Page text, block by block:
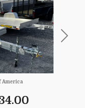
Next
America